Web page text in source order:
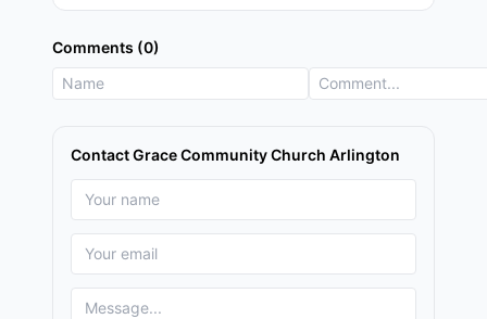
Comments (0)
Contact Grace Community Church Arlington